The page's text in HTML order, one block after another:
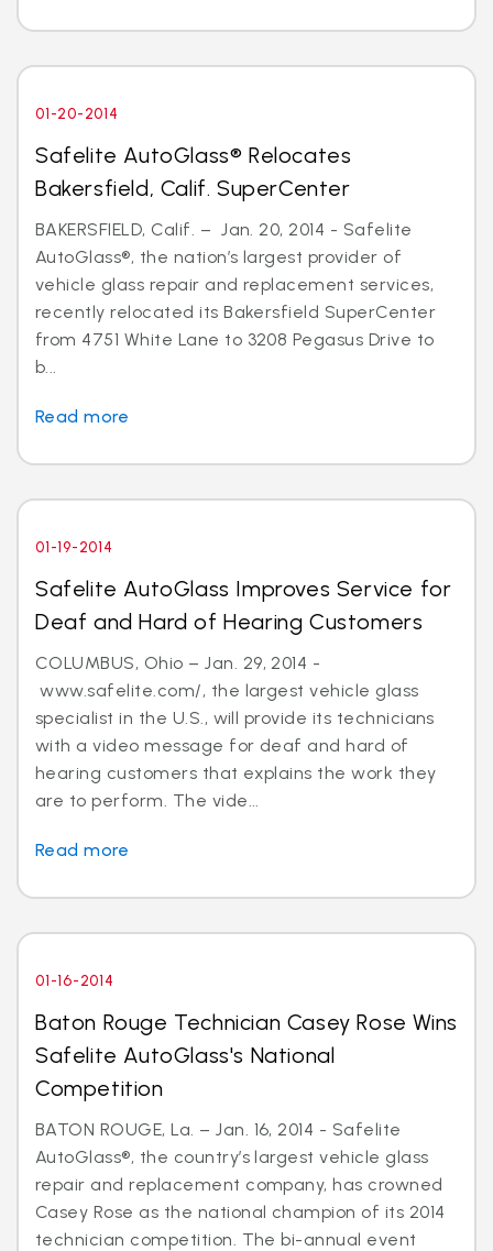
01-20-2014
Safelite AutoGlass® Relocates
Bakersfield, Calif. SuperCenter
BAKERSFIELD, Calif. – Jan. 20, 2014 - Safelite
AutoGlass®, the nation’s largest provider of
vehicle glass repair and replacement services,
recently relocated its Bakersfield SuperCenter
from 4751 White Lane to 3208 Pegasus Drive to
b...
Read more
01-19-2014
Safelite AutoGlass Improves Service for
Deaf and Hard of Hearing Customers
COLUMBUS, Ohio – Jan. 29, 2014 -
www.safelite.com/, the largest vehicle glass
specialist in the U.S., will provide its technicians
with a video message for deaf and hard of
hearing customers that explains the work they
are to perform. The vide...
Read more
01-16-2014
Baton Rouge Technician Casey Rose Wins
Safelite AutoGlass's National
Competition
BATON ROUGE, La. – Jan. 16, 2014 - Safelite
AutoGlass®, the country’s largest vehicle glass
repair and replacement company, has crowned
Casey Rose as the national champion of its 2014
technician competition. The bi-annual event